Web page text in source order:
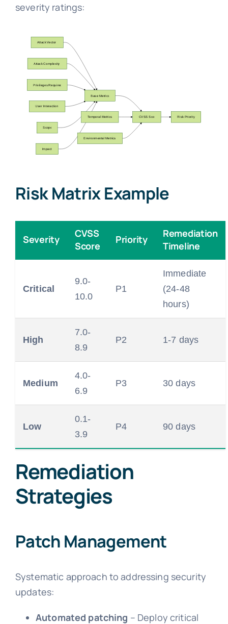
severity ratings:
Risk Matrix Example
Severity
CVSS
Score
Priority
Remediation
Timeline
Critical
9.0-
10.0
P1
Immediate
(24-48
hours)
High
7.0-
8.9
P2 1-7 days
Medium
4.0-
6.9
P3 30 days
Low
0.1-
3.9
P4 90 days
Remediation
Strategies
Patch Management
Systematic approach to addressing security
updates:
Automated patching – Deploy critical